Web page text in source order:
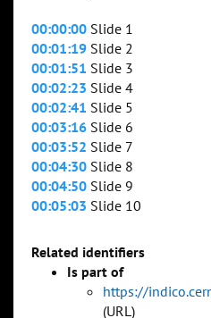
00:00:00 Slide 1
00:01:19 Slide 2
00:01:51 Slide 3
00:02:23 Slide 4
00:02:41 Slide 5
00:03:16 Slide 6
00:03:52 Slide 7
00:04:30 Slide 8
00:04:50 Slide 9
00:05:03 Slide 10
Related identifiers
Is part of
https://
(URL)